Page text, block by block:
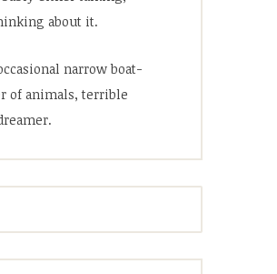
about it.
narrow boat-
of animals, terrible